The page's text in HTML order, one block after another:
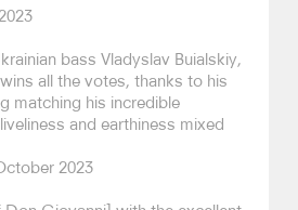
bass Vladyslav Buialskiy,
all the votes, thanks to his
matching his incredible
and earthiness mixed
2023